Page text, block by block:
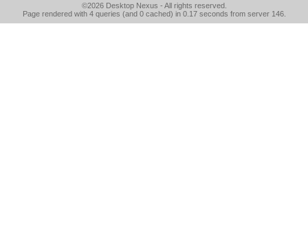
©2026 Desktop Nexus - All rights reserved.
Page rendered with 4 queries (and 0 cached) in 0.17 seconds from server 146.